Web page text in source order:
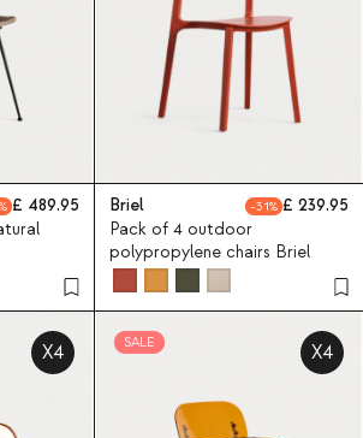
489.95
Briel 31
239.95
Pack of 4 outdoor
polypropylene chairs Briel
X4 SALE X4